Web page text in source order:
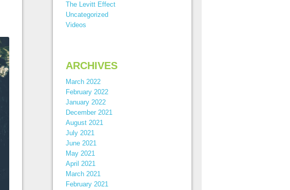
The Levitt Effect
Uncategorized
Videos
ARCHIVES
March 2022
February 2022
January 2022
December 2021
August 2021
July 2021
June 2021
May 2021
April 2021
March 2021
February 2021